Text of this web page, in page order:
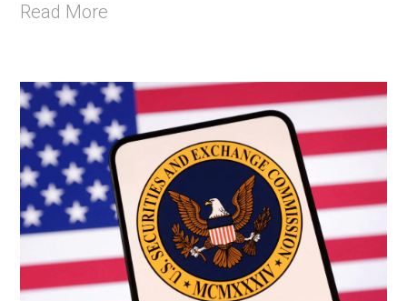
Read More